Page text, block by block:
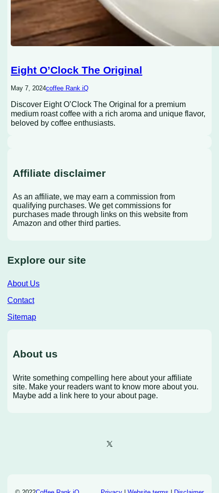
Eight O’Clock The Original
May 7, 2024coffee Rank iQ
Discover Eight O’Clock The Original for a premium
medium roast coffee with a rich aroma and unique flavor,
beloved by coffee enthusiasts.
Affiliate disclaimer
As an affiliate, we may earn a commission from
qualifying purchases. We get commissions for
purchases made through links on this website from
Amazon and other third parties.
Explore our site
About Us
Contact
Sitemap
About us
Write something compelling here about your affiliate
site. Make your readers want to know more about you.
Maybe add a link here to your about page.
X